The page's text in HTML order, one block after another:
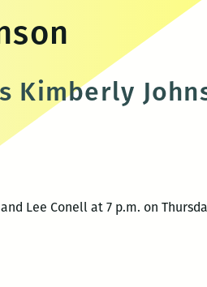
Kimberly
Lee Conell at 7 p.m. on